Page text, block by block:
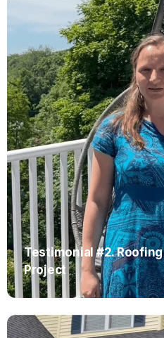
Testimonial #2. Roofing
Project